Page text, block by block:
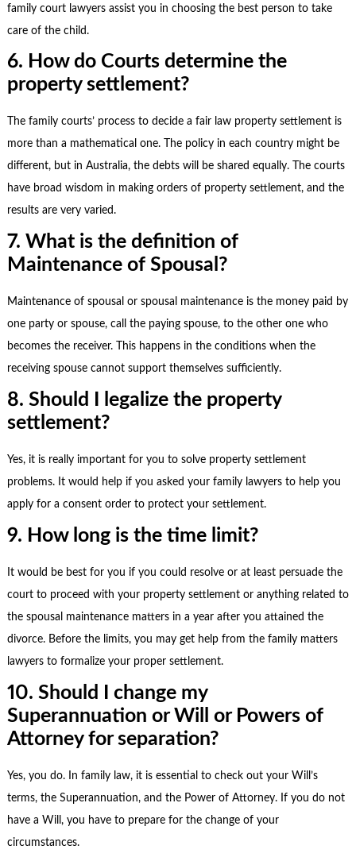
family court lawyers assist you in choosing the best person to take
care of the child.
6. How do Courts determine the
property settlement?
The family courts’ process to decide a fair law property settlement is
more than a mathematical one. The policy in each country might be
different, but in Australia, the debts will be shared equally. The courts
have broad wisdom in making orders of property settlement, and the
results are very varied.
7. What is the definition of
Maintenance of Spousal?
Maintenance of spousal or spousal maintenance is the money paid by
one party or spouse, call the paying spouse, to the other one who
becomes the receiver. This happens in the conditions when the
receiving spouse cannot support themselves sufficiently.
8. Should I legalize the property
settlement?
Yes, it is really important for you to solve property settlement
problems. It would help if you asked your family lawyers to help you
apply for a consent order to protect your settlement.
9. How long is the time limit?
It would be best for you if you could resolve or at least persuade the
court to proceed with your property settlement or anything related to
the spousal maintenance matters in a year after you attained the
divorce. Before the limits, you may get help from the family matters
lawyers to formalize your proper settlement.
10. Should I change my
Superannuation or Will or Powers of
Attorney for separation?
Yes, you do. In family law, it is essential to check out your Will’s
terms, the Superannuation, and the Power of Attorney. If you do not
have a Will, you have to prepare for the change of your
circumstances.